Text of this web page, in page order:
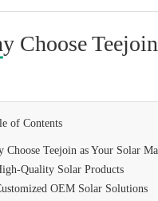
Choose
of Contents
Choose Teejoin as Your Solar
Quality Solar Products
OEM Solar Solutions